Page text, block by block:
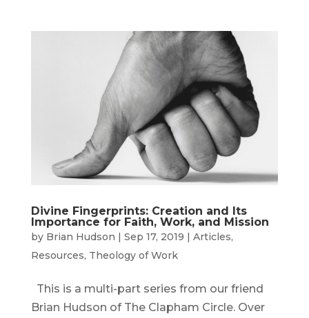
Divine Fingerprints: Creation and Its
Importance for Faith, Work, and Mission
by Brian Hudson | Sep 17, 2019 | Articles,
Resources, Theology of Work
This is a multi-part series from our friend
Brian Hudson of The Clapham Circle. Over